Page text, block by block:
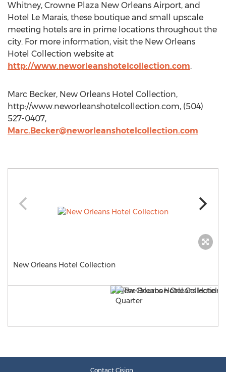
Whitney, Crowne Plaza New Orleans Airport, and
Hotel Le Marais, these boutique and small upscale
meeting hotels are in prime locations throughout the
city. For more information, visit the New Orleans
Hotel Collection website at
http://www.neworleanshotelcollection.com.
Marc Becker, New Orleans Hotel Collection,
http://www.neworleanshotelcollection.com, (504)
527-0407,
Marc.Becker@neworleanshotelcollection.com
New Orleans Hotel Collection
Contact Cision